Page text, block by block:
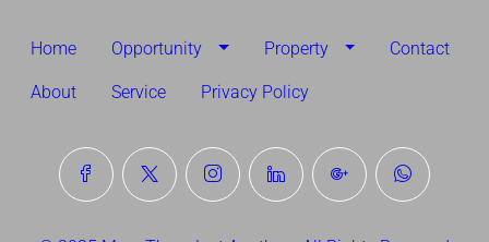
Home Opportunity Property Contact
About Service Privacy Policy